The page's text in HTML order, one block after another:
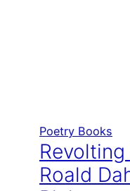
Poetry Books
Roald